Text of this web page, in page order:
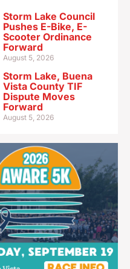
Storm Lake Council
Pushes E-Bike, E-
Scooter Ordinance
Forward
August 5, 2026
Storm Lake, Buena
Vista County TIF
Dispute Moves
Forward
August 5, 2026